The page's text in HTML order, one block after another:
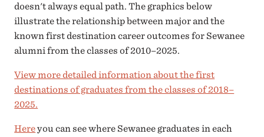
doesn't always equal path. The graphics below
illustrate the relationship between major and the
known first destination career outcomes for Sewanee
alumni from the classes of 2010–2025.
View more detailed information about the first
destinations of graduates from the classes of 2018–
2025.
Hereyou can see where Sewanee graduates in each